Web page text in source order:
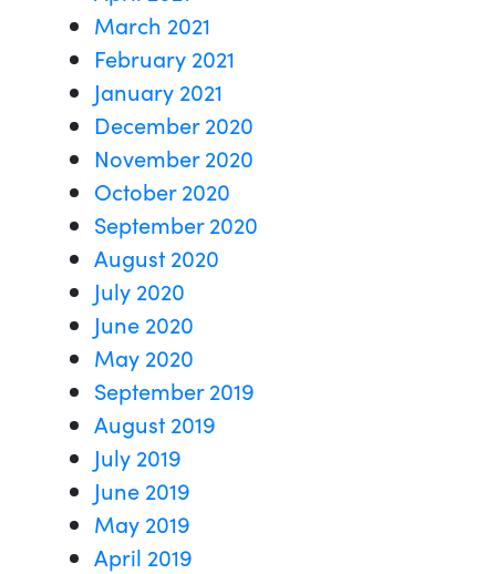
March 2021
February 2021
January 2021
December 2020
November 2020
October 2020
September 2020
August 2020
July 2020
June 2020
May 2020
September 2019
August 2019
July 2019
June 2019
May 2019
April 2019